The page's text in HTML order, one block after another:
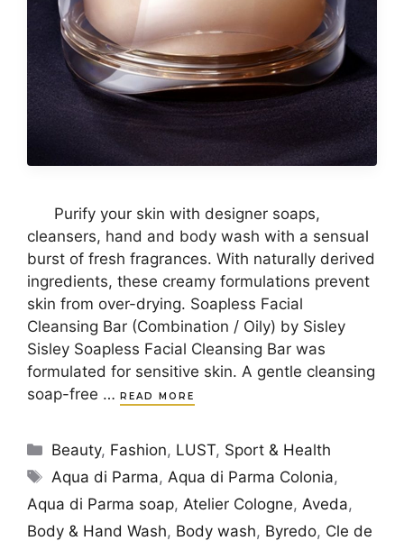
Purify your skin with designer soaps,
cleansers, hand and body wash with a sensual
burst of fresh fragrances. With naturally derived
ingredients, these creamy formulations prevent
skin from over-drying. Soapless Facial
Cleansing Bar (Combination / Oily) by Sisley
Sisley Soapless Facial Cleansing Bar was
formulated for sensitive skin. A gentle cleansing
soap-free … READ MORE
Categories
Beauty, Fashion, LUST, Sport & Health
Tags
Aqua di Parma, Aqua di Parma Colonia,
Aqua di Parma soap, Atelier Cologne, Aveda,
Body & Hand Wash, Body wash, Byredo, Cle de